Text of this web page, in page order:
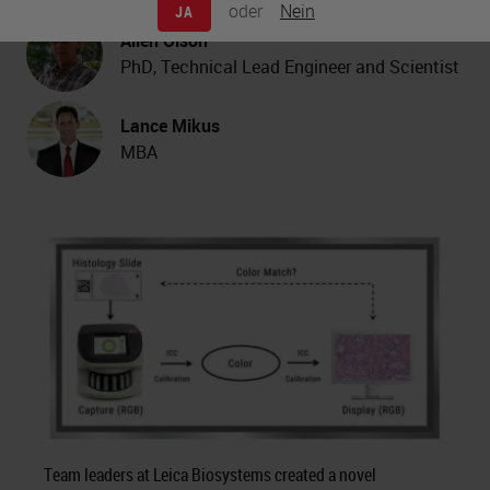
JA oder Nein
Allen Olson
PhD, Technical Lead Engineer and Scientist
Lance Mikus
MBA
Team leaders at Leica Biosystems created a novel